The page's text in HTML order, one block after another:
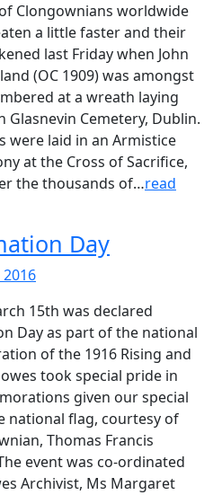
Clongownians worldwide
a little faster and their
last Friday when John
(OC 1909) was amongst
at a wreath laying
Glasnevin Cemetery, Dublin.
were laid in an Armistice
at the Cross of Sacrifice,
the thousands of…read
Day
15th was declared
Day as part of the national
of the 1916 Rising and
took special pride in
given our special
national flag, courtesy of
Thomas Francis
event was co-ordinated
Archivist, Ms Margaret